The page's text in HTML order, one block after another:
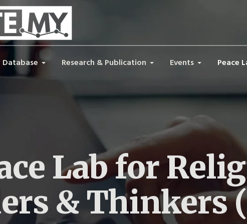
Database Research & Publication Events Peace
Lab for
& Thinkers